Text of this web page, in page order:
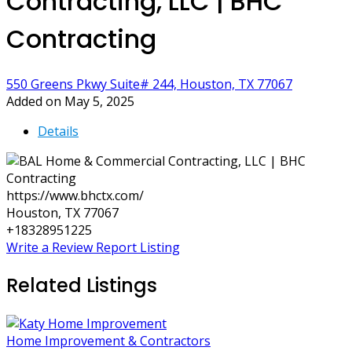
Contracting
550 Greens Pkwy Suite# 244, Houston, TX 77067
Added on May 5, 2025
Details
https://www.bhctx.com/
Houston, TX 77067
+18328951225
Write a Review Report Listing
Related Listings
Home Improvement & Contractors